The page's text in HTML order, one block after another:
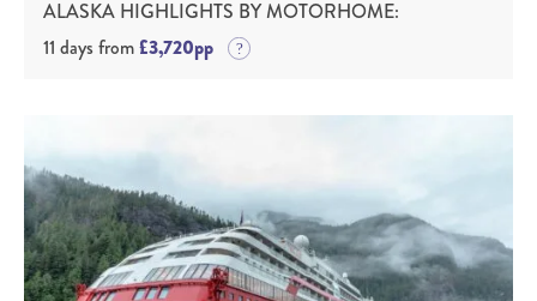
ALASKA HIGHLIGHTS BY MOTORHOME:
11 days from£3,720pp